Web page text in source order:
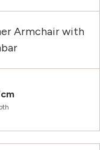
Armchair with